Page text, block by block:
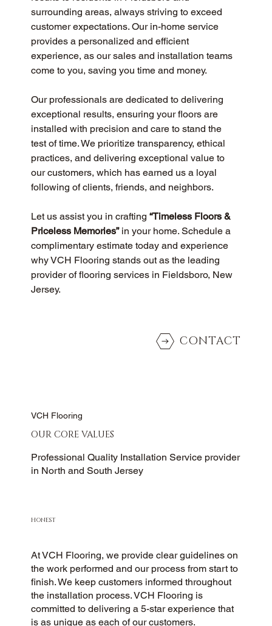
surrounding areas, always striving to exceed
customer expectations. Our in-home service
provides a personalized and efficient
experience, as our sales and installation teams
come to you, saving you time and money.
Our professionals are dedicated to delivering
exceptional results, ensuring your floors are
installed with precision and care to stand the
test of time. We prioritize transparency, ethical
practices, and delivering exceptional value to
our customers, which has earned us a loyal
following of clients, friends, and neighbors.
Let us assist you in crafting “Timeless Floors &
Priceless Memories” in your home. Schedule a
complimentary estimate today and experience
why VCH Flooring stands out as the leading
provider of flooring services in Fieldsboro, New
Jersey.
CONTACT
VCH Flooring
OUR CORE VALUES
Professional Quality Installation Service provider
in North and South Jersey
HONEST
At VCH Flooring, we provide clear guidelines on
the work performed and our process from start to
finish. We keep customers informed throughout
the installation process. VCH Flooring is
committed to delivering a 5-star experience that
is as unique as each of our customers.